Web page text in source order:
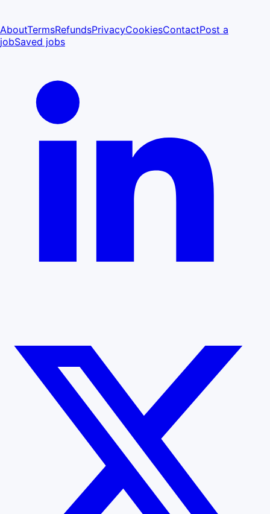
AboutTermsRefundsPrivacyCookiesContactPost a
jobSaved jobs